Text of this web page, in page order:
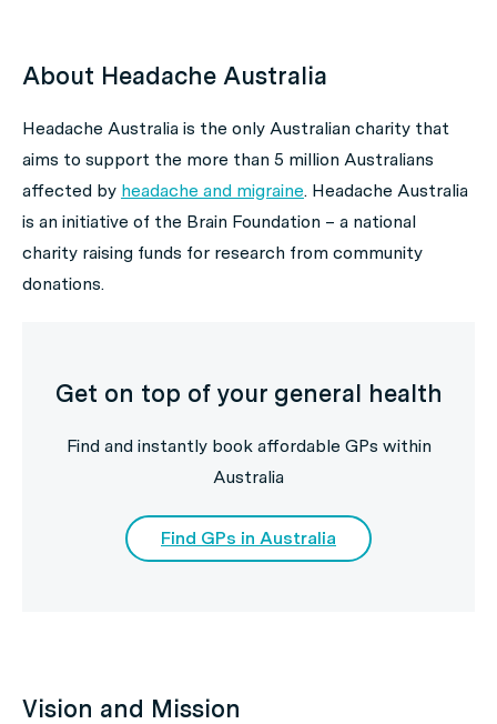
About Headache Australia
Headache Australia is the only Australian charity that
aims to support the more than 5 million Australians
affected by headache and migraine. Headache Australia
is an initiative of the Brain Foundation – a national
charity raising funds for research from community
donations.
Get on top of your general health
Find and instantly book affordable GPs within
Australia
Find GPs in Australia
Vision and Mission